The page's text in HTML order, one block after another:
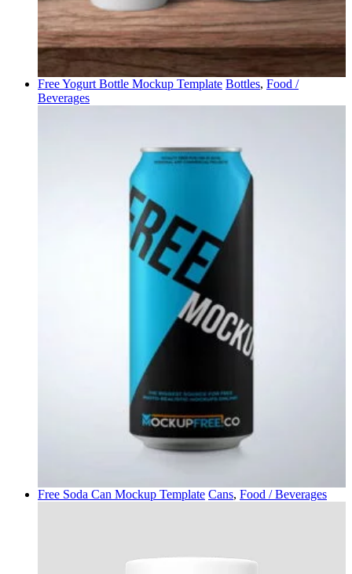
Free Yogurt Bottle Mockup Template Bottles, Food /
Beverages
Free Soda Can Mockup Template Cans, Food / Beverages